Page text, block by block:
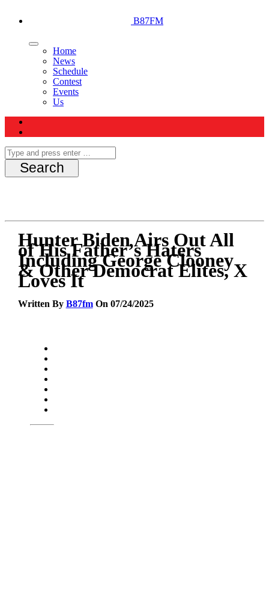
B87FM
Home
News
Schedule
Contest
Events
Us
Hunter Biden Airs Out All
of His Father’s Haters
Including George Clooney
& Other Democrat Elites, X
Loves It
Written By B87fmOn 07/24/2025